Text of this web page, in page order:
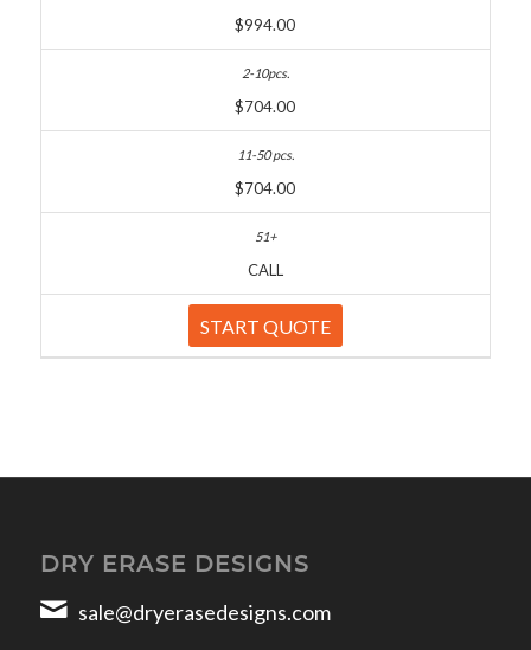
$994.00
$704.00
$704.00
CALL
START QUOTE
DRY ERASE DESIGNS
sale@dryerasedesigns.com